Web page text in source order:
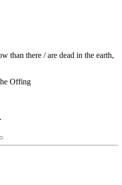
than there / are dead in the earth,